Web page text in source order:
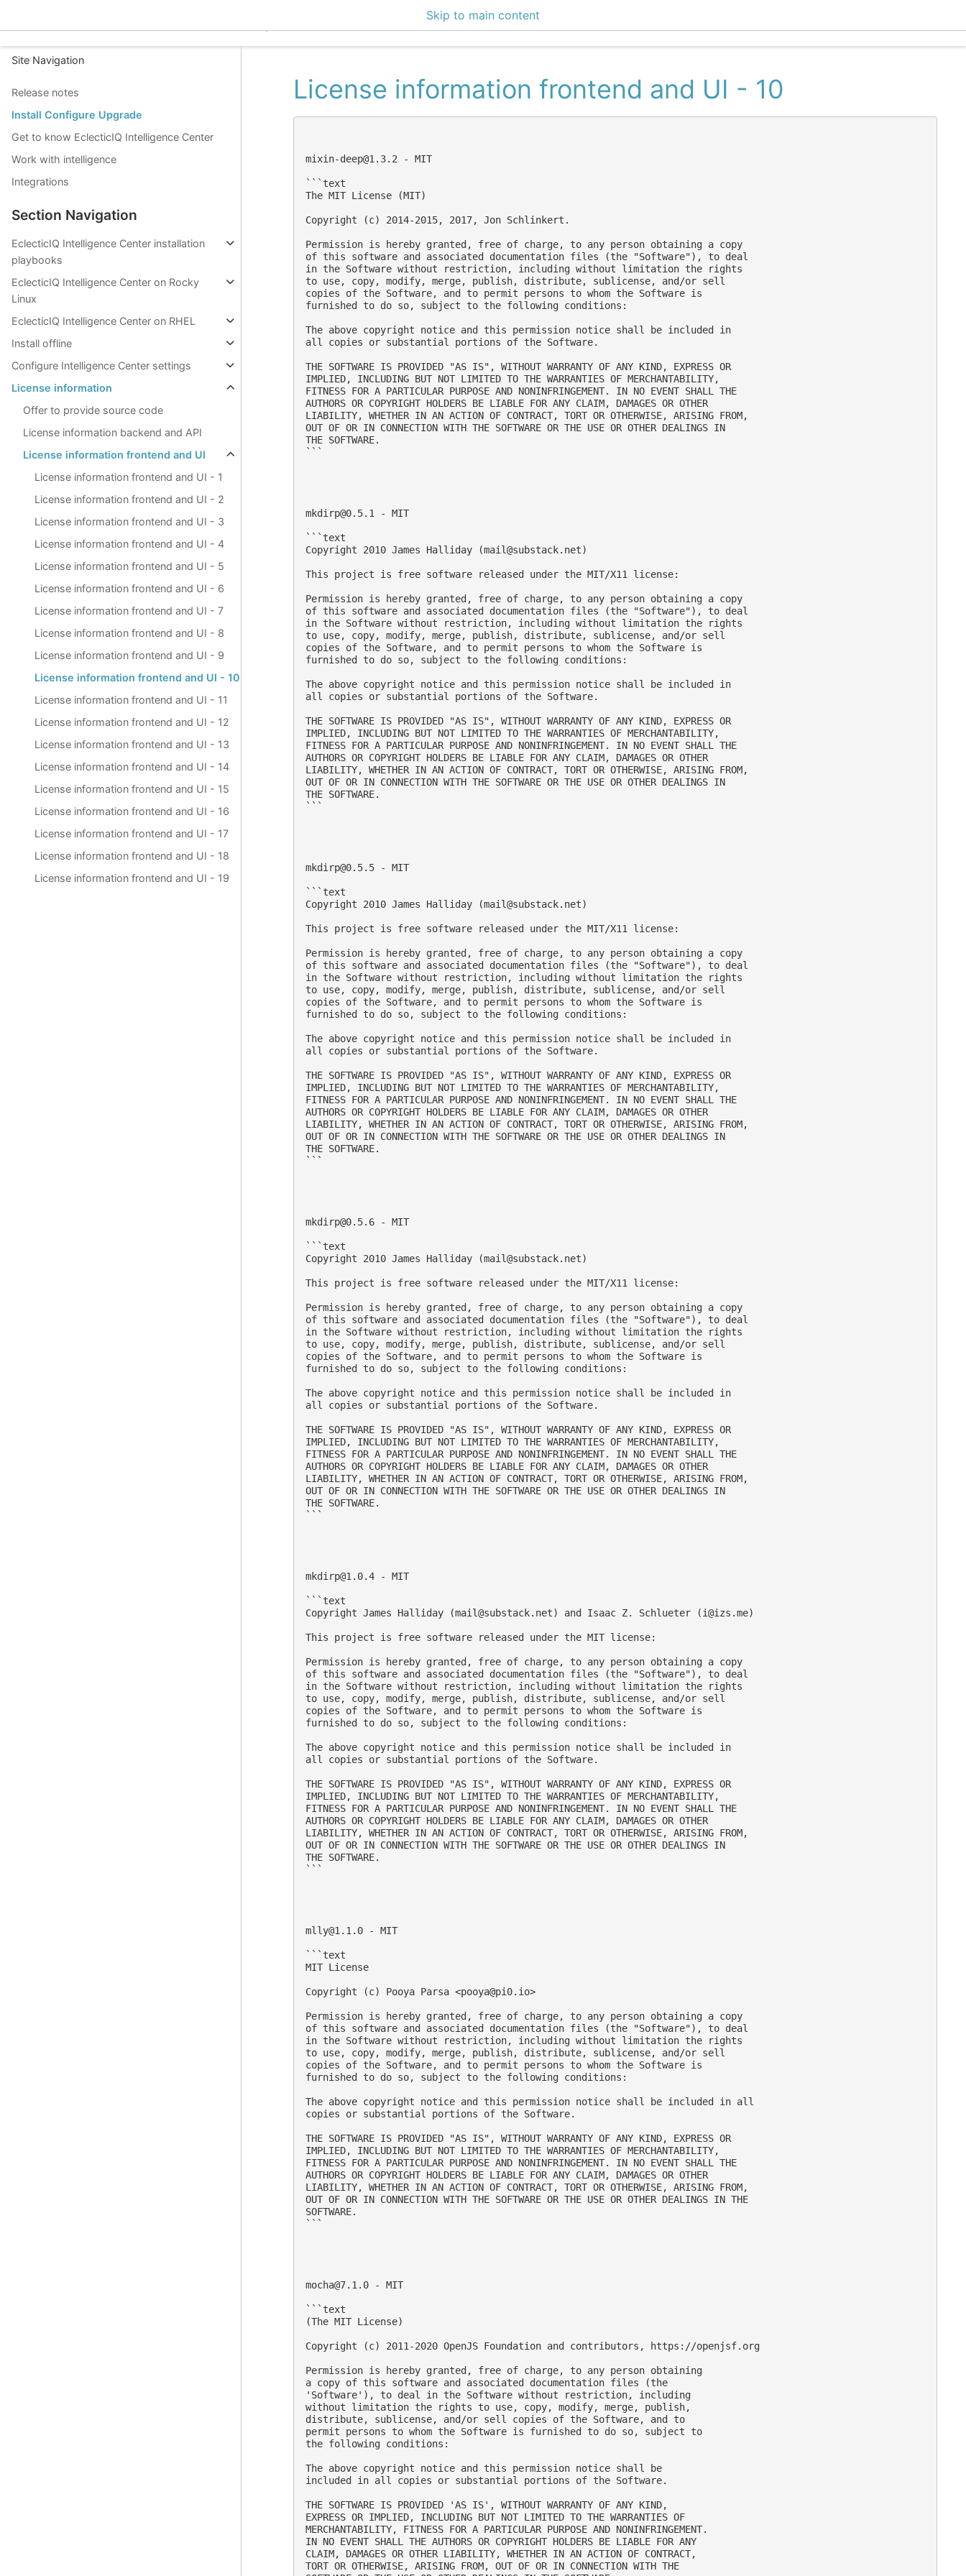
Skip to main content
Site Navigation
Release notes
Install Configure Upgrade
Get to know EclecticIQ Intelligence Center
Work with intelligence
Integrations
Section Navigation
EclecticIQ Intelligence Center installation
playbooks
EclecticIQ Intelligence Center on Rocky
Linux
EclecticIQ Intelligence Center on RHEL
Install offline
Configure Intelligence Center settings
License information
Offer to provide source code
License information backend and API
License information frontend and UI
License information frontend and UI - 1
License information frontend and UI - 2
License information frontend and UI - 3
License information frontend and UI - 4
License information frontend and UI - 5
License information frontend and UI - 6
License information frontend and UI - 7
License information frontend and UI - 8
License information frontend and UI - 9
License information frontend and UI - 10
License information frontend and UI - 11
License information frontend and UI - 12
License information frontend and UI - 13
License information frontend and UI - 14
License information frontend and UI - 15
License information frontend and UI - 16
License information frontend and UI - 17
License information frontend and UI - 18
License information frontend and UI - 19
License information frontend and UI - 10
mixin-deep@1.3.2 - MIT
```text
The MIT License (MIT)
Copyright (c) 2014-2015, 2017, Jon Schlinkert.
Permission is hereby granted, free of charge, to any person obtaining a copy
of this software and associated documentation files (the "Software"), to deal
in the Software without restriction, including without limitation the rights
to use, copy, modify, merge, publish, distribute, sublicense, and/or sell
copies of the Software, and to permit persons to whom the Software is
furnished to do so, subject to the following conditions:
The above copyright notice and this permission notice shall be included in
all copies or substantial portions of the Software.
THE SOFTWARE IS PROVIDED "AS IS", WITHOUT WARRANTY OF ANY KIND, EXPRESS OR
IMPLIED, INCLUDING BUT NOT LIMITED TO THE WARRANTIES OF MERCHANTABILITY,
FITNESS FOR A PARTICULAR PURPOSE AND NONINFRINGEMENT. IN NO EVENT SHALL THE
AUTHORS OR COPYRIGHT HOLDERS BE LIABLE FOR ANY CLAIM, DAMAGES OR OTHER
LIABILITY, WHETHER IN AN ACTION OF CONTRACT, TORT OR OTHERWISE, ARISING FROM,
OUT OF OR IN CONNECTION WITH THE SOFTWARE OR THE USE OR OTHER DEALINGS IN
THE SOFTWARE.
```
mkdirp@0.5.1 - MIT
```text
Copyright 2010 James Halliday (mail@substack.net)
This project is free software released under the MIT/X11 license:
Permission is hereby granted, free of charge, to any person obtaining a copy
of this software and associated documentation files (the "Software"), to deal
in the Software without restriction, including without limitation the rights
to use, copy, modify, merge, publish, distribute, sublicense, and/or sell
copies of the Software, and to permit persons to whom the Software is
furnished to do so, subject to the following conditions:
The above copyright notice and this permission notice shall be included in
all copies or substantial portions of the Software.
THE SOFTWARE IS PROVIDED "AS IS", WITHOUT WARRANTY OF ANY KIND, EXPRESS OR
IMPLIED, INCLUDING BUT NOT LIMITED TO THE WARRANTIES OF MERCHANTABILITY,
FITNESS FOR A PARTICULAR PURPOSE AND NONINFRINGEMENT. IN NO EVENT SHALL THE
AUTHORS OR COPYRIGHT HOLDERS BE LIABLE FOR ANY CLAIM, DAMAGES OR OTHER
LIABILITY, WHETHER IN AN ACTION OF CONTRACT, TORT OR OTHERWISE, ARISING FROM,
OUT OF OR IN CONNECTION WITH THE SOFTWARE OR THE USE OR OTHER DEALINGS IN
THE SOFTWARE.
```
mkdirp@0.5.5 - MIT
```text
Copyright 2010 James Halliday (mail@substack.net)
This project is free software released under the MIT/X11 license:
Permission is hereby granted, free of charge, to any person obtaining a copy
of this software and associated documentation files (the "Software"), to deal
in the Software without restriction, including without limitation the rights
to use, copy, modify, merge, publish, distribute, sublicense, and/or sell
copies of the Software, and to permit persons to whom the Software is
furnished to do so, subject to the following conditions:
The above copyright notice and this permission notice shall be included in
all copies or substantial portions of the Software.
THE SOFTWARE IS PROVIDED "AS IS", WITHOUT WARRANTY OF ANY KIND, EXPRESS OR
IMPLIED, INCLUDING BUT NOT LIMITED TO THE WARRANTIES OF MERCHANTABILITY,
FITNESS FOR A PARTICULAR PURPOSE AND NONINFRINGEMENT. IN NO EVENT SHALL THE
AUTHORS OR COPYRIGHT HOLDERS BE LIABLE FOR ANY CLAIM, DAMAGES OR OTHER
LIABILITY, WHETHER IN AN ACTION OF CONTRACT, TORT OR OTHERWISE, ARISING FROM,
OUT OF OR IN CONNECTION WITH THE SOFTWARE OR THE USE OR OTHER DEALINGS IN
THE SOFTWARE.
```
mkdirp@0.5.6 - MIT
```text
Copyright 2010 James Halliday (mail@substack.net)
This project is free software released under the MIT/X11 license:
Permission is hereby granted, free of charge, to any person obtaining a copy
of this software and associated documentation files (the "Software"), to deal
in the Software without restriction, including without limitation the rights
to use, copy, modify, merge, publish, distribute, sublicense, and/or sell
copies of the Software, and to permit persons to whom the Software is
furnished to do so, subject to the following conditions:
The above copyright notice and this permission notice shall be included in
all copies or substantial portions of the Software.
THE SOFTWARE IS PROVIDED "AS IS", WITHOUT WARRANTY OF ANY KIND, EXPRESS OR
IMPLIED, INCLUDING BUT NOT LIMITED TO THE WARRANTIES OF MERCHANTABILITY,
FITNESS FOR A PARTICULAR PURPOSE AND NONINFRINGEMENT. IN NO EVENT SHALL THE
AUTHORS OR COPYRIGHT HOLDERS BE LIABLE FOR ANY CLAIM, DAMAGES OR OTHER
LIABILITY, WHETHER IN AN ACTION OF CONTRACT, TORT OR OTHERWISE, ARISING FROM,
OUT OF OR IN CONNECTION WITH THE SOFTWARE OR THE USE OR OTHER DEALINGS IN
THE SOFTWARE.
```
mkdirp@1.0.4 - MIT
```text
Copyright James Halliday (mail@substack.net) and Isaac Z. Schlueter (i@izs.me)
This project is free software released under the MIT license:
Permission is hereby granted, free of charge, to any person obtaining a copy
of this software and associated documentation files (the "Software"), to deal
in the Software without restriction, including without limitation the rights
to use, copy, modify, merge, publish, distribute, sublicense, and/or sell
copies of the Software, and to permit persons to whom the Software is
furnished to do so, subject to the following conditions:
The above copyright notice and this permission notice shall be included in
all copies or substantial portions of the Software.
THE SOFTWARE IS PROVIDED "AS IS", WITHOUT WARRANTY OF ANY KIND, EXPRESS OR
IMPLIED, INCLUDING BUT NOT LIMITED TO THE WARRANTIES OF MERCHANTABILITY,
FITNESS FOR A PARTICULAR PURPOSE AND NONINFRINGEMENT. IN NO EVENT SHALL THE
AUTHORS OR COPYRIGHT HOLDERS BE LIABLE FOR ANY CLAIM, DAMAGES OR OTHER
LIABILITY, WHETHER IN AN ACTION OF CONTRACT, TORT OR OTHERWISE, ARISING FROM,
OUT OF OR IN CONNECTION WITH THE SOFTWARE OR THE USE OR OTHER DEALINGS IN
THE SOFTWARE.
```
mlly@1.1.0 - MIT
```text
MIT License
Copyright (c) Pooya Parsa <pooya@pi0.io>
Permission is hereby granted, free of charge, to any person obtaining a copy
of this software and associated documentation files (the "Software"), to deal
in the Software without restriction, including without limitation the rights
to use, copy, modify, merge, publish, distribute, sublicense, and/or sell
copies of the Software, and to permit persons to whom the Software is
furnished to do so, subject to the following conditions:
The above copyright notice and this permission notice shall be included in all
copies or substantial portions of the Software.
THE SOFTWARE IS PROVIDED "AS IS", WITHOUT WARRANTY OF ANY KIND, EXPRESS OR
IMPLIED, INCLUDING BUT NOT LIMITED TO THE WARRANTIES OF MERCHANTABILITY,
FITNESS FOR A PARTICULAR PURPOSE AND NONINFRINGEMENT. IN NO EVENT SHALL THE
AUTHORS OR COPYRIGHT HOLDERS BE LIABLE FOR ANY CLAIM, DAMAGES OR OTHER
LIABILITY, WHETHER IN AN ACTION OF CONTRACT, TORT OR OTHERWISE, ARISING FROM,
OUT OF OR IN CONNECTION WITH THE SOFTWARE OR THE USE OR OTHER DEALINGS IN THE
SOFTWARE.
```
mocha@7.1.0 - MIT
```text
(The MIT License)
Copyright (c) 2011-2020 OpenJS Foundation and contributors, https://openjsf.org
Permission is hereby granted, free of charge, to any person obtaining
a copy of this software and associated documentation files (the
'Software'), to deal in the Software without restriction, including
without limitation the rights to use, copy, modify, merge, publish,
distribute, sublicense, and/or sell copies of the Software, and to
permit persons to whom the Software is furnished to do so, subject to
the following conditions:
The above copyright notice and this permission notice shall be
included in all copies or substantial portions of the Software.
THE SOFTWARE IS PROVIDED 'AS IS', WITHOUT WARRANTY OF ANY KIND,
EXPRESS OR IMPLIED, INCLUDING BUT NOT LIMITED TO THE WARRANTIES OF
MERCHANTABILITY, FITNESS FOR A PARTICULAR PURPOSE AND NONINFRINGEMENT.
IN NO EVENT SHALL THE AUTHORS OR COPYRIGHT HOLDERS BE LIABLE FOR ANY
CLAIM, DAMAGES OR OTHER LIABILITY, WHETHER IN AN ACTION OF CONTRACT,
TORT OR OTHERWISE, ARISING FROM, OUT OF OR IN CONNECTION WITH THE